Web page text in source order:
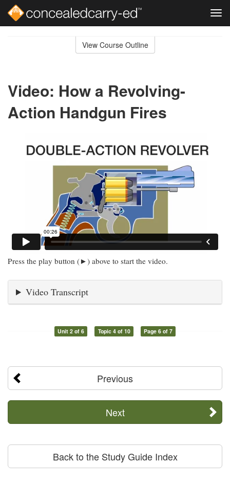
View Course Outline
Video: How a Revolving-
Action Handgun Fires
Press the play button (►) above to start the video.
Video Transcript
Unit 2 of 6 Topic 4 of 10 Page 6 of 7
Previous
Next
Back to the Study Guide Index